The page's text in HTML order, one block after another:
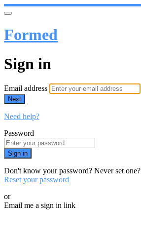
Formed
Sign in
Email address
Next
Need help?
Password
Sign in
Don't know your password? Never set one?
Reset your password
or
Email me a sign in link